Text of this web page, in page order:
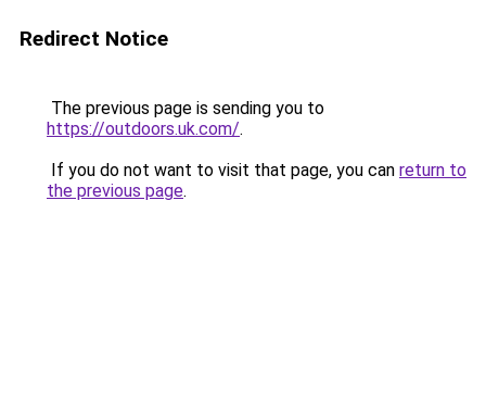
Redirect Notice
The previous page is sending you to
https://outdoors.uk.com/.
If you do not want to visit that page, you can return to
the previous page.